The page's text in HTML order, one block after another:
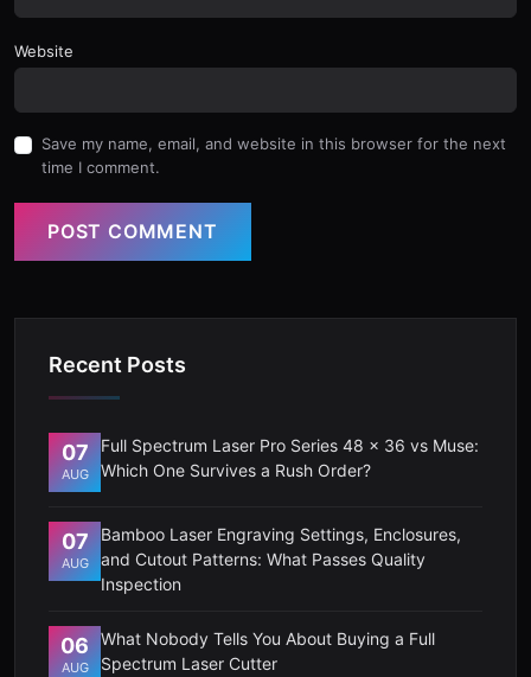
Website
Save my name, email, and website in this browser for the next
time I comment.
POST COMMENT
Recent Posts
07
AUG
Full Spectrum Laser Pro Series 48 x 36 vs Muse:
Which One Survives a Rush Order?
07
AUG
Bamboo Laser Engraving Settings, Enclosures,
and Cutout Patterns: What Passes Quality
Inspection
06
AUG
What Nobody Tells You About Buying a Full
Spectrum Laser Cutter